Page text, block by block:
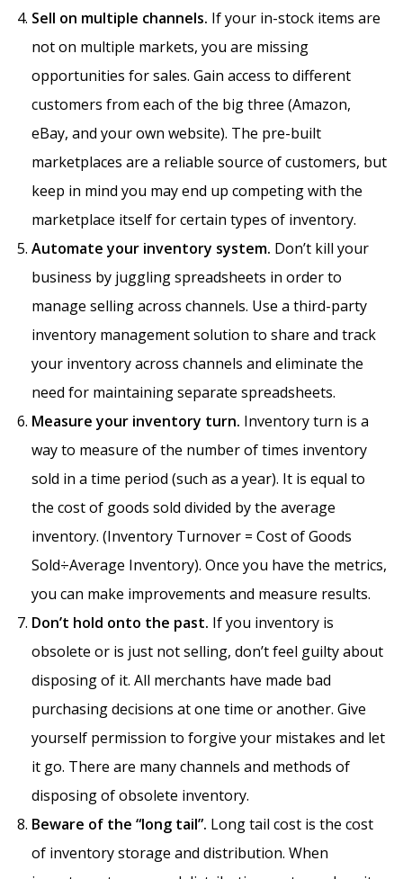
Sell on multiple channels. If your in-stock items are
not on multiple markets, you are missing
opportunities for sales. Gain access to different
customers from each of the big three (Amazon,
eBay, and your own website). The pre-built
marketplaces are a reliable source of customers, but
keep in mind you may end up competing with the
marketplace itself for certain types of inventory.
Automate your inventory system. Don’t kill your
business by juggling spreadsheets in order to
manage selling across channels. Use a third-party
inventory management solution to share and track
your inventory across channels and eliminate the
need for maintaining separate spreadsheets.
Measure your inventory turn. Inventory turn is a
way to measure of the number of times inventory
sold in a time period (such as a year). It is equal to
the cost of goods sold divided by the average
inventory. (Inventory Turnover = Cost of Goods
Sold÷Average Inventory). Once you have the metrics,
you can make improvements and measure results.
Don’t hold onto the past. If you inventory is
obsolete or is just not selling, don’t feel guilty about
disposing of it. All merchants have made bad
purchasing decisions at one time or another. Give
yourself permission to forgive your mistakes and let
it go. There are many channels and methods of
disposing of obsolete inventory.
Beware of the “long tail”. Long tail cost is the cost
of inventory storage and distribution. When